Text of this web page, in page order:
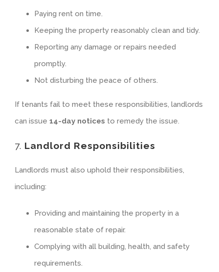
Paying rent on time.
Keeping the property reasonably clean and tidy.
Reporting any damage or repairs needed
promptly.
Not disturbing the peace of others.
If tenants fail to meet these responsibilities, landlords
can issue 14-day notices to remedy the issue.
7. Landlord Responsibilities
Landlords must also uphold their responsibilities,
including:
Providing and maintaining the property in a
reasonable state of repair.
Complying with all building, health, and safety
requirements.